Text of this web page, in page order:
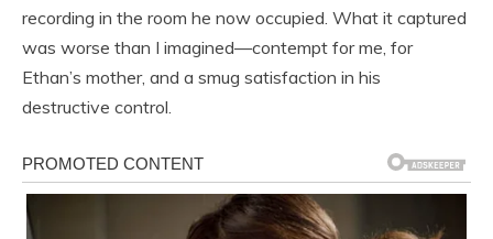
recording in the room he now occupied. What it captured
was worse than I imagined—contempt for me, for
Ethan’s mother, and a smug satisfaction in his
destructive control.